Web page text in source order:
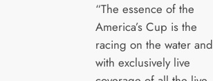
“The essence of the
America’s Cup is the
racing on the water and
with exclusively live